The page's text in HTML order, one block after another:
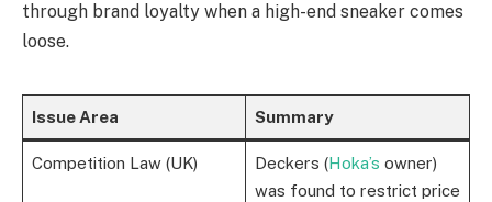
through brand loyalty when a high-end sneaker comes
loose.
Issue Area Summary
Competition Law (UK) Deckers (Hoka’s owner)
was found to restrict price